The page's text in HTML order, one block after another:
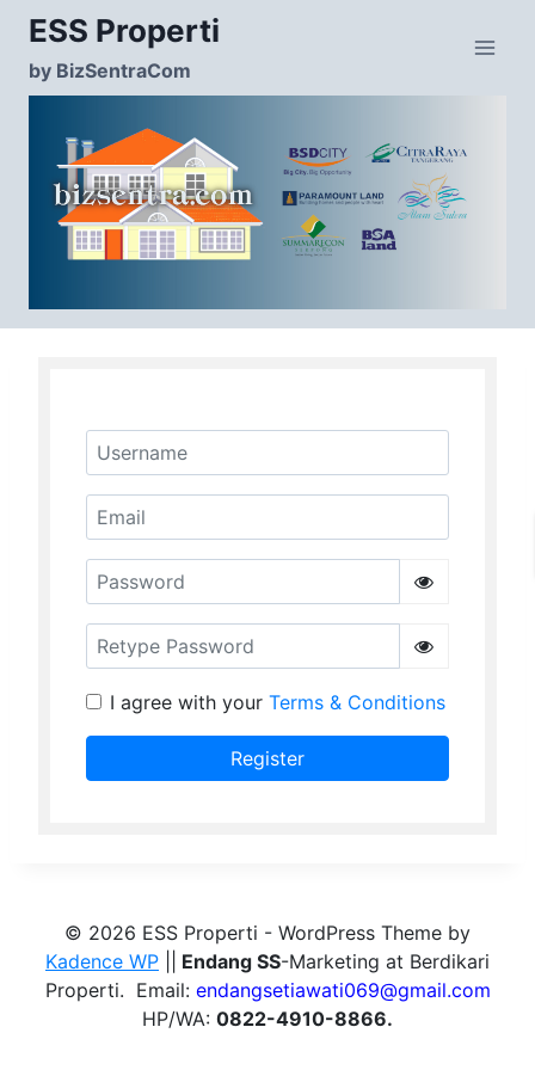
Skip
content
ESS Properti
by BizSentraCom
Username
Email
Password
Retype Password
I agree with your Terms & Conditions
Register
© 2026 ESS Properti - WordPress Theme by
Kadence WP
Endang SS-Marketing at Berdikari
Properti. Email: endangsetiawati069@gmail.com
HP/WA: 0822-4910-8866.